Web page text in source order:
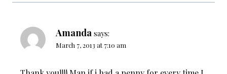
Amanda says:
March 7, 2013 at 7:10 am